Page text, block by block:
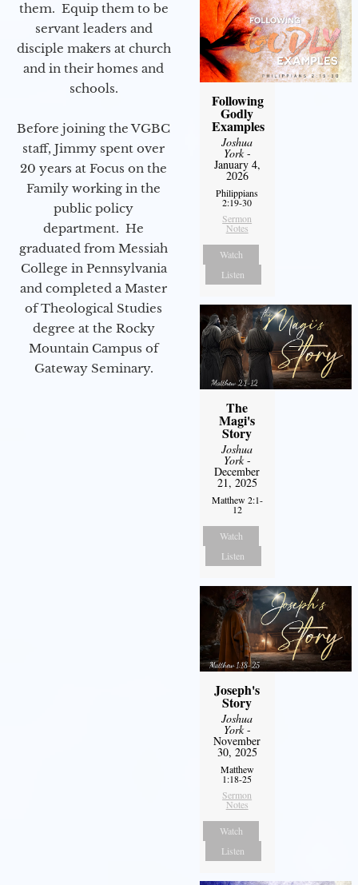
them. Equip them to be
servant leaders and
disciple makers at church
and in their homes and
schools.
Before joining the VGBC
staff, Jimmy spent over
20 years at Focus on the
Family working in the
public policy
department. He
graduated from Messiah
College in Pennsylvania
and completed a Master
of Theological Studies
degree at the Rocky
Mountain Campus of
Gateway Seminary.
Following
Godly
Examples
Joshua
York-
January 4,
2026
Philippians
2:19-30
Sermon
Notes
Watch
Listen
The
Magi's
Story
Joshua
York-
December
21, 2025
Matthew 2:1-
12
Watch
Listen
Joseph's
Story
Joshua
York-
November
30, 2025
Matthew
1:18-25
Sermon
Notes
Watch
Listen